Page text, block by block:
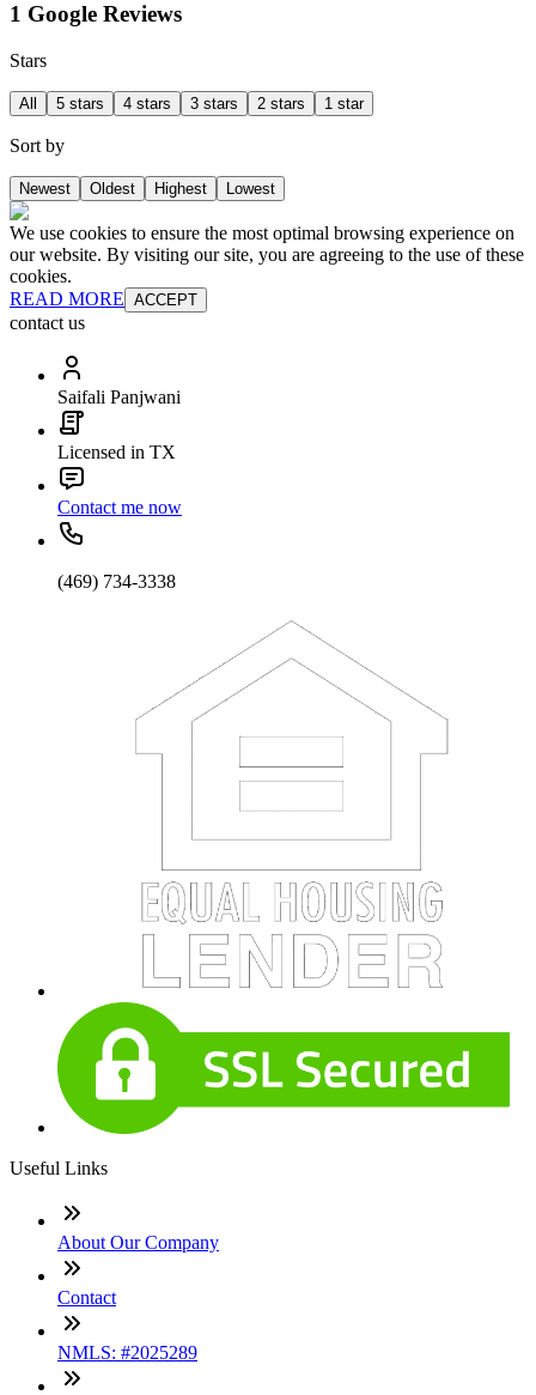
1 Google Reviews
Stars
All 5 stars 4 stars 3 stars 2 stars 1 star
Sort by
Newest Oldest Highest Lowest
We use cookies to ensure the most optimal browsing experience on
our website. By visiting our site, you are agreeing to the use of these
cookies.
READ MORE ACCEPT
contact us
Saifali Panjwani
Licensed in TX
Contact me now
(469) 734-3338
Useful Links
About Our Company
Contact
NMLS: #2025289